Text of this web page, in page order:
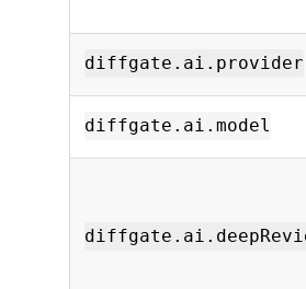
diffgate.ai.provider
diffgate.ai.model